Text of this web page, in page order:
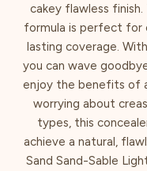
cakey flawless
formula is perfect for
lasting coverage.
you can wave
enjoy the benefits of
worrying about
types, this
achieve a natural,
Sand Sand-Sable